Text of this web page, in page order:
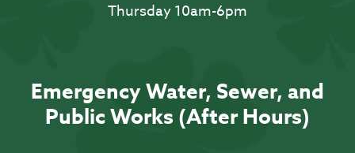
Thursday 10am-6pm
Emergency Water, Sewer, and
Public Works (After Hours)